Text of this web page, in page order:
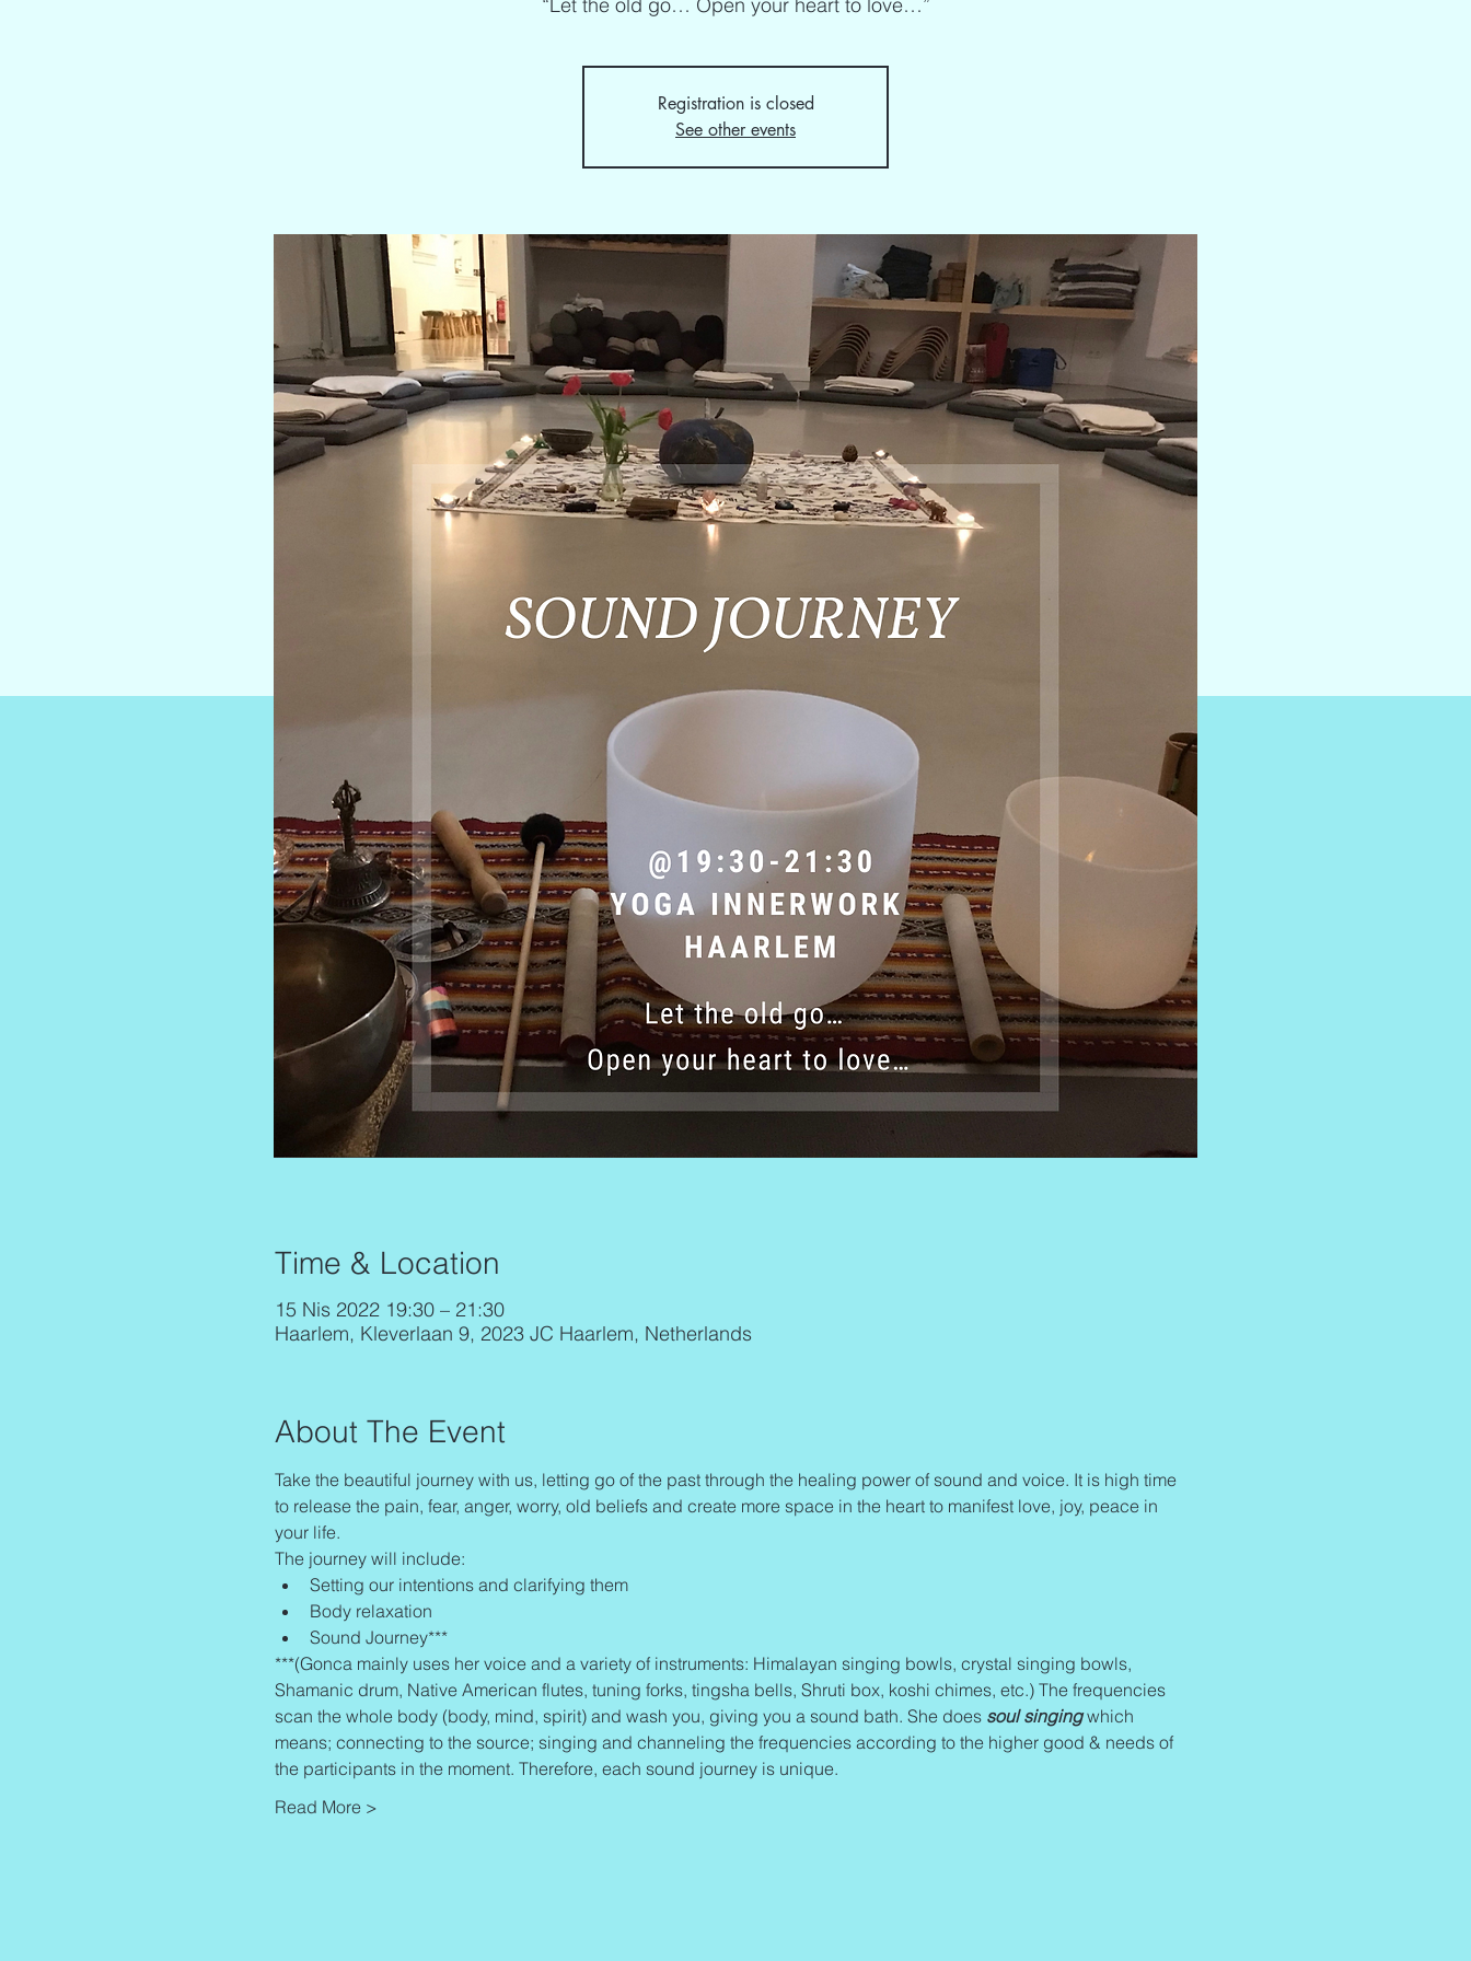
“Let the old go… Open your heart to love…”
Registration is closed
See other events
Time & Location
15 Nis 2022 19:30 – 21:30
Haarlem, Kleverlaan 9, 2023 JC Haarlem, Netherlands
About The Event
Take the beautiful journey with us, letting go of the past through the healing power of sound and voice. It is high time
to release the pain, fear, anger, worry, old beliefs and create more space in the heart to manifest love, joy, peace in
your life.
The journey will include:
Setting our intentions and clarifying them
Body relaxation
Sound Journey***
***(Gonca mainly uses her voice and a variety of instruments: Himalayan singing bowls, crystal singing bowls,
Shamanic drum, Native American flutes, tuning forks, tingsha bells, Shruti box, koshi chimes, etc.) The frequencies
scan the whole body (body, mind, spirit) and wash you, giving you a sound bath. She does soul singing which
means; connecting to the source; singing and channeling the frequencies according to the higher good & needs of
the participants in the moment. Therefore, each sound journey is unique.
Read More >